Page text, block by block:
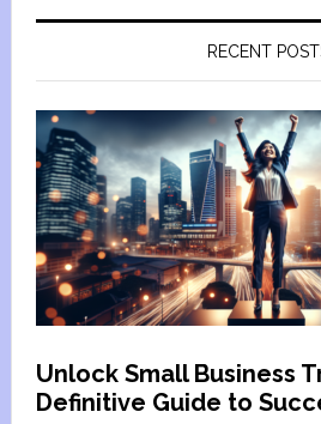
RECENT
Unlock Small Business
Definitive Guide to